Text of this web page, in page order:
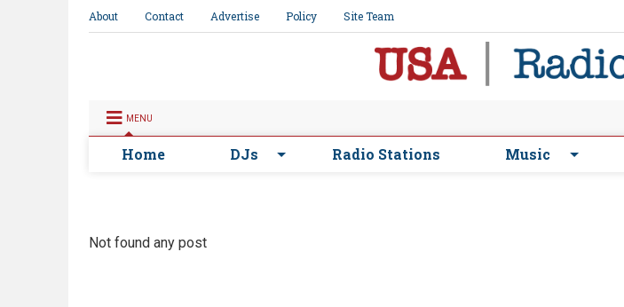
About Contact Advertise Policy Site Team
MENU
Home DJs Radio Stations Music
Not found any post